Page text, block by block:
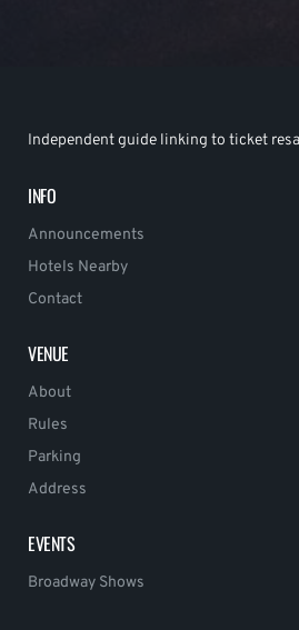
Independent guide linking to ticket
INFO
Announcements
Hotels Nearby
Contact
VENUE
About
Rules
Parking
Address
EVENTS
Broadway Shows